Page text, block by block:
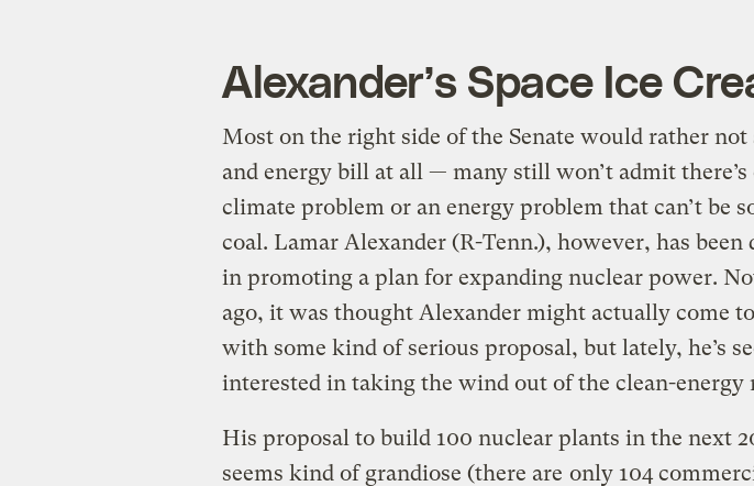
Alexander’s Space Ice
Most on the right side of the Senate would rather not
and energy bill at all — many still won’t admit there’s
climate problem or an energy problem that can’t be
coal. Lamar Alexander (R-Tenn.), however, has been
in promoting a plan for expanding nuclear power.
ago, it was thought Alexander might actually come
with some kind of serious proposal, but lately, he’s
interested in taking the wind out of the clean-energy
His proposal to build 100 nuclear plants in the next
seems kind of grandiose (there are only 104